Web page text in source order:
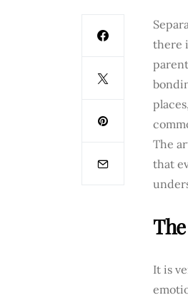
there
The
that
It is